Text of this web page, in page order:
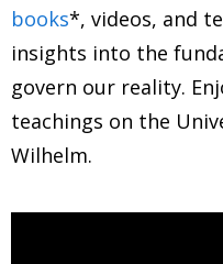
books*, videos, and
insights into the
govern our reality.
teachings on the
Wilhelm.